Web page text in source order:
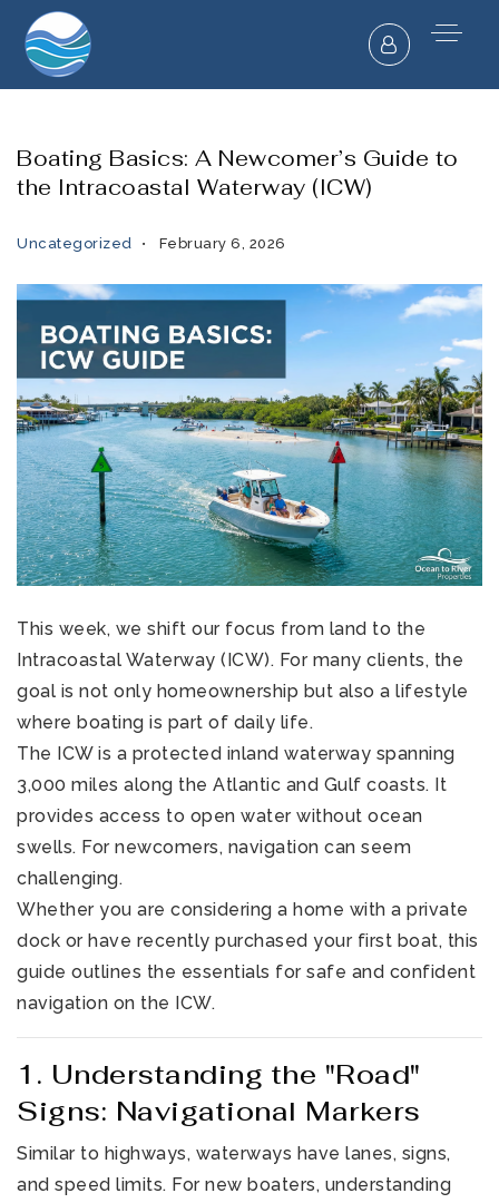
Boating Basics: A Newcomer’s Guide to
the Intracoastal Waterway (ICW)
Uncategorized February 6, 2026
This week, we shift our focus from land to the
Intracoastal Waterway (ICW). For many clients, the
goal is not only homeownership but also a lifestyle
where boating is part of daily life.
The ICW is a protected inland waterway spanning
3,000 miles along the Atlantic and Gulf coasts. It
provides access to open water without ocean
swells. For newcomers, navigation can seem
challenging.
Whether you are considering a home with a private
dock or have recently purchased your first boat, this
guide outlines the essentials for safe and confident
navigation on the ICW.
1. Understanding the "Road"
Signs: Navigational Markers
Similar to highways, waterways have lanes, signs,
and speed limits. For new boaters, understanding